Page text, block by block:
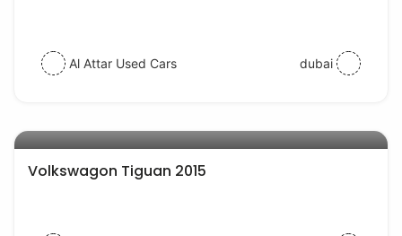
Al Attar Used Cars dubai
Volkswagon Tiguan 2015